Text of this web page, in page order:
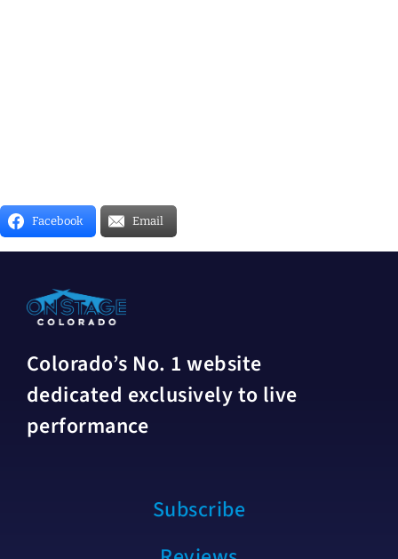
Facebook Email
Colorado’s No. 1 website
dedicated exclusively to live
performance
Subscribe